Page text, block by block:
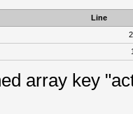
Line
array key